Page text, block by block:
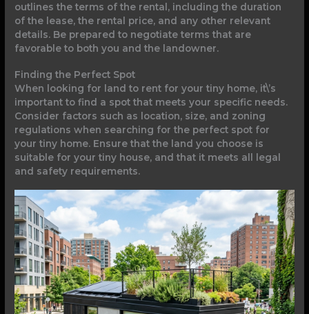
outlines the terms of the rental, including the duration
of the lease, the rental price, and any other relevant
details. Be prepared to negotiate terms that are
favorable to both you and the landowner.
Finding the Perfect Spot
When looking for land to rent for your tiny home, it\’s
important to find a spot that meets your specific needs.
Consider factors such as location, size, and zoning
regulations when searching for the perfect spot for
your tiny home. Ensure that the land you choose is
suitable for your tiny house, and that it meets all legal
and safety requirements.